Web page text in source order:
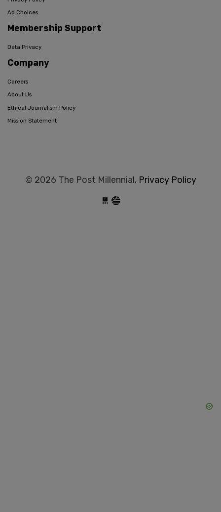
Ad Choices
Membership Support
Data Privacy
Company
Careers
About Us
Ethical Journalism Policy
Mission Statement
© 2026 The Post Millennial, Privacy Policy